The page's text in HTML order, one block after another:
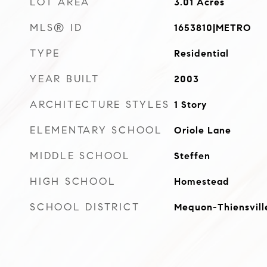
MLS® ID 1653810|METRO
TYPE Residential
YEAR BUILT 2003
ARCHITECTURE STYLES 1 Story
ELEMENTARY SCHOOL Oriole Lane
MIDDLE SCHOOL Steffen
HIGH SCHOOL Homestead
SCHOOL DISTRICT Mequon-